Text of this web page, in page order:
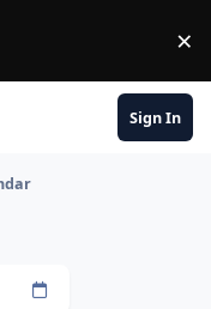
×
Sign In
Daily